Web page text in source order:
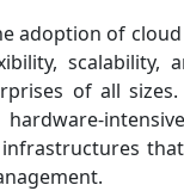
adoption of cloud
scalability,
of all